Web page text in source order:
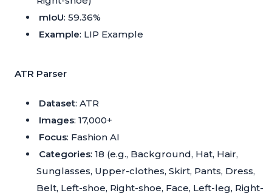
mIoU: 59.36%
Example: LIP Example
ATR Parser
Dataset: ATR
Images: 17,000+
Focus: Fashion AI
Categories: 18 (e.g., Background, Hat, Hair,
Sunglasses, Upper-clothes, Skirt, Pants, Dress,
Belt, Left-shoe, Right-shoe, Face, Left-leg, Right-